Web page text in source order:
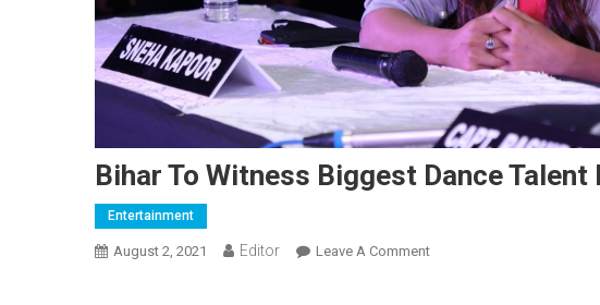
Bihar To Witness Biggest Dance Talent
Entertainment
August 2, 2021 Editor Leave A Comment